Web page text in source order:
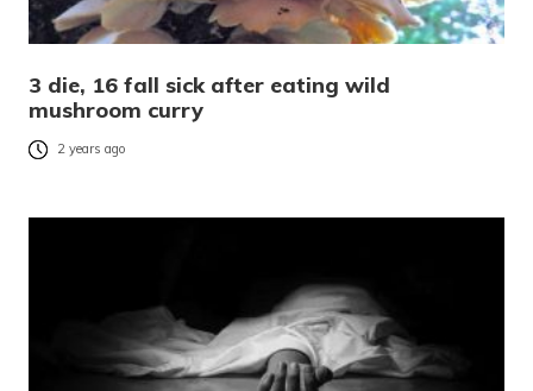
3 die, 16 fall sick after eating wild
mushroom curry
2 years ago